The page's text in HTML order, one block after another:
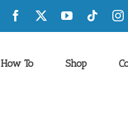
Facebook YouTubeTiktok
How To Shop